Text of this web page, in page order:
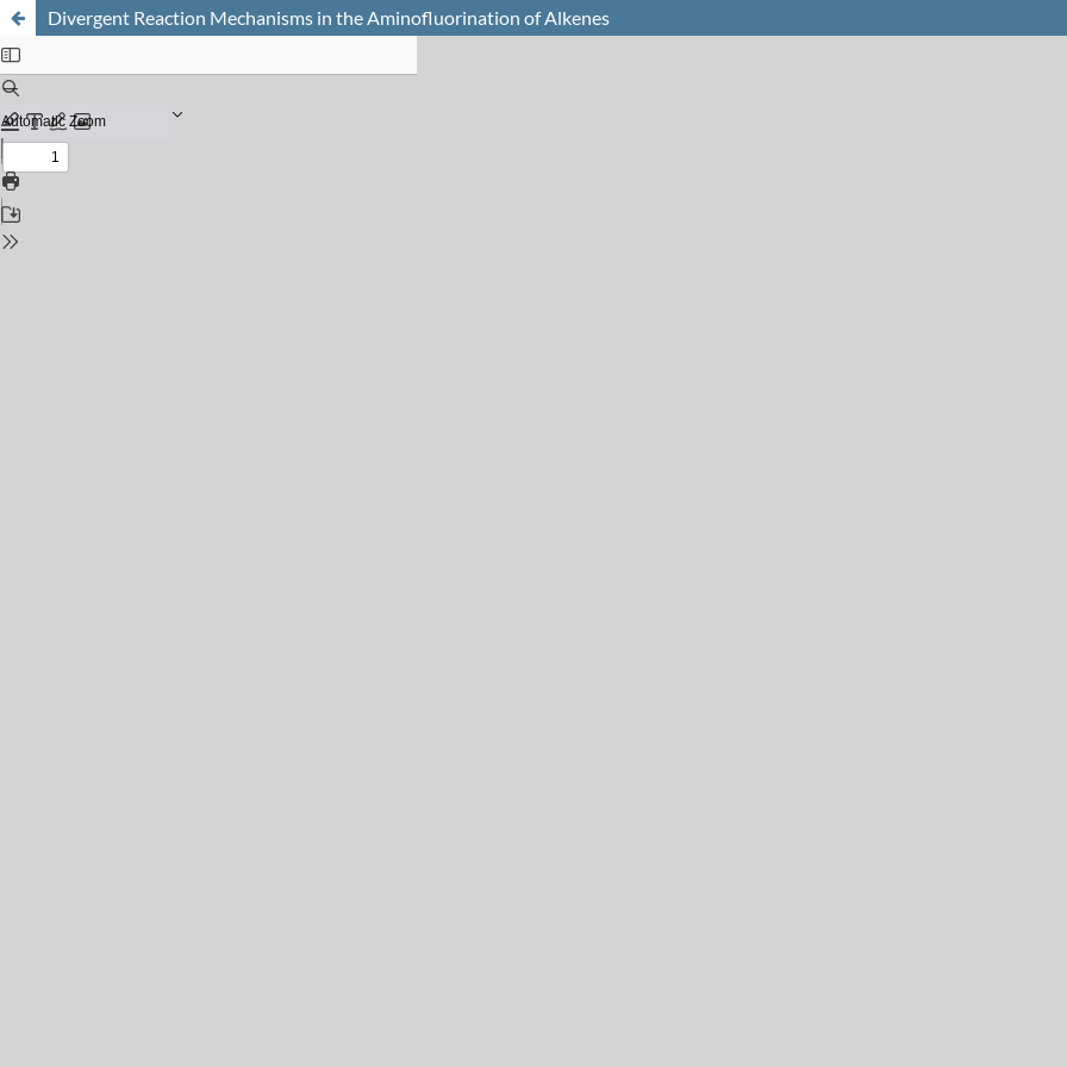
Divergent Reaction Mechanisms in the Aminofluorination of Alkenes